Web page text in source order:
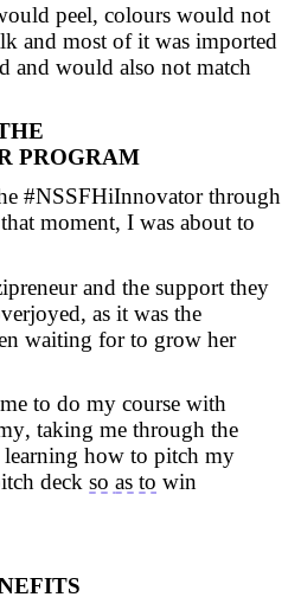
peel, colours would not
and most of it was imported
and would also not match
PROGRAM
#NSSFHiInnovatorthrough
moment, I was about to
and the support they
as it was the
waiting for to grow her
to do my course with
taking me through the
how to pitch my
deck so as to win